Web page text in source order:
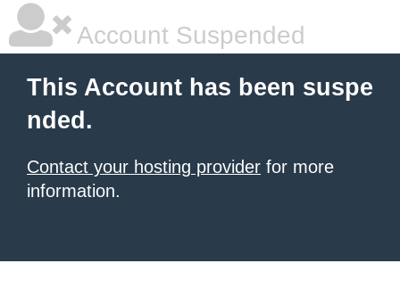
Account Suspended
This Account has been suspe
nded.
Contact your hosting provider for more
information.